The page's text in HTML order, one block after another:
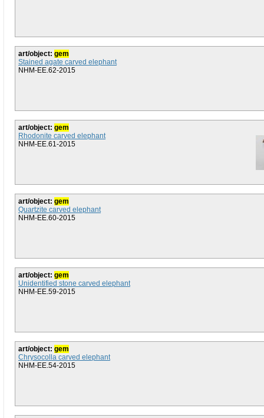
art/object: gem
Stained agate carved elephant
NHM-EE.62-2015
art/object: gem
Rhodonite carved elephant
NHM-EE.61-2015
art/object: gem
Quartzite carved elephant
NHM-EE.60-2015
art/object: gem
Unidentified stone carved elephant
NHM-EE.59-2015
art/object: gem
Chrysocolla carved elephant
NHM-EE.54-2015